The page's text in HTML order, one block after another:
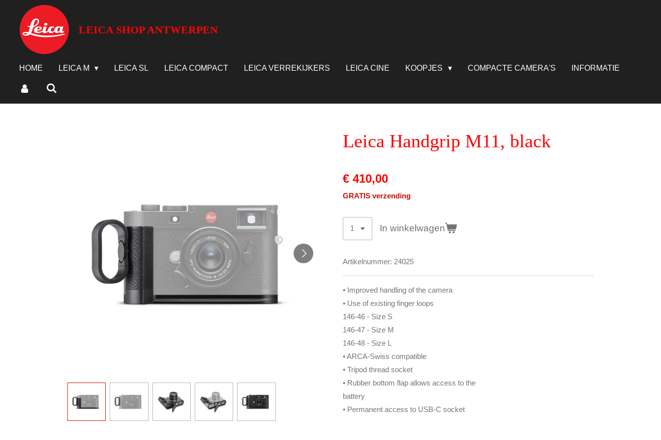
direct
hoofdinhoud
LEICA SHOP ANTWERPEN
HOME LEICA M LEICA SL LEICA COMPACT LEICA VERREKIJKERS LEICA CINE KOOPJES COMPACTE CAMERA'S INFORMATIE
Leica Handgrip M11, black
€ 410,00
GRATIS verzending
In winkelwagen
Artikelnummer: 24025
• Improved handling of the camera
• Use of existing finger loops
146-46 - Size S
146-47 - Size M
146-48 - Size L
• ARCA-Swiss compatible
• Tripod thread socket
• Rubber bottom flap allows access to the
battery
• Permanent access to USB-C socket